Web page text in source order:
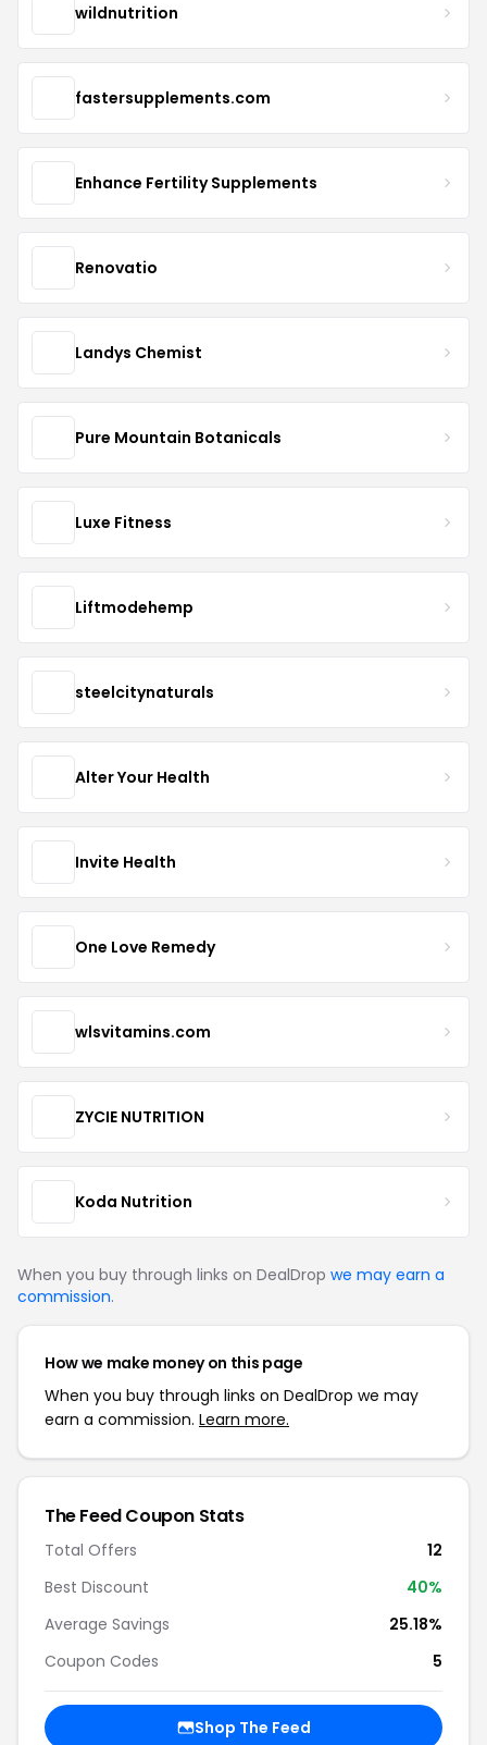
wildnutrition
fastersupplements.com
Enhance Fertility Supplements
Renovatio
Landys Chemist
Pure Mountain Botanicals
Luxe Fitness
Liftmodehemp
steelcitynaturals
Alter Your Health
Invite Health
One Love Remedy
wlsvitamins.com
ZYCIE NUTRITION
Koda Nutrition
When you buy through links on DealDrop we may earn a
commission.
How we make money on this page
When you buy through links on DealDrop we may
earn a commission. Learn more.
The Feed Coupon Stats
Total Offers
12
Best Discount
40%
Average Savings
25.18%
Coupon Codes
5
Shop The Feed